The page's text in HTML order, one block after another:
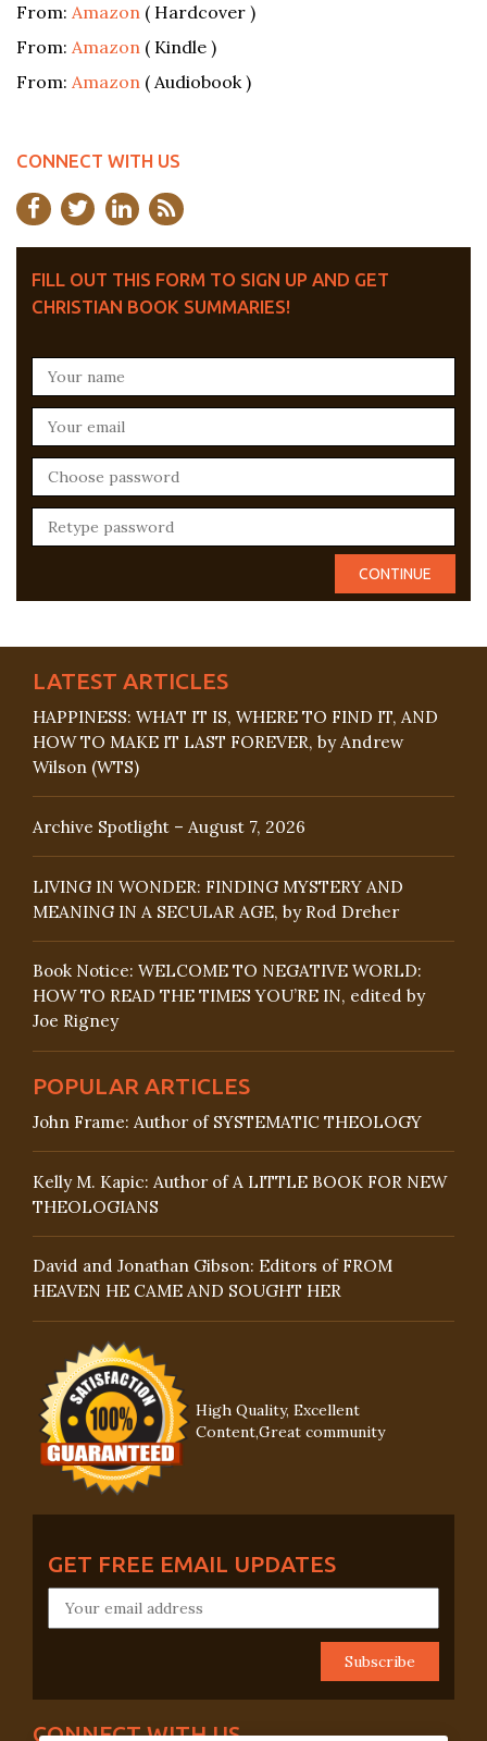
From: Amazon ( Hardcover )
From: Amazon ( Kindle )
From: Amazon ( Audiobook )
CONNECT WITH US
FILL OUT THIS FORM TO SIGN UP AND GET
CHRISTIAN BOOK SUMMARIES!
LATEST ARTICLES
HAPPINESS: WHAT IT IS, WHERE TO FIND IT, AND
HOW TO MAKE IT LAST FOREVER, by Andrew
Wilson (WTS)
Archive Spotlight – August 7, 2026
LIVING IN WONDER: FINDING MYSTERY AND
MEANING IN A SECULAR AGE, by Rod Dreher
Book Notice: WELCOME TO NEGATIVE WORLD:
HOW TO READ THE TIMES YOU’RE IN, edited by
Joe Rigney
POPULAR ARTICLES
John Frame: Author of SYSTEMATIC THEOLOGY
Kelly M. Kapic: Author of A LITTLE BOOK FOR NEW
THEOLOGIANS
David and Jonathan Gibson: Editors of FROM
HEAVEN HE CAME AND SOUGHT HER
High Quality, Excellent
Content,Great community
GET FREE EMAIL UPDATES
CONNECT WITH US